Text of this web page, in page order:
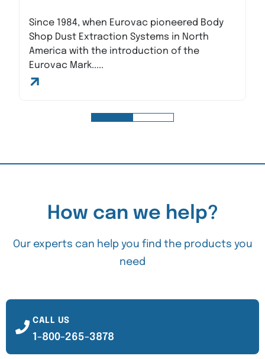
Since 1984, when Eurovac pioneered Body
Shop Dust Extraction Systems in North
America with the introduction of the
Eurovac Mark.....
How can we help?
Our experts can help you find the products you
need
CALL US
1-800-265-3878